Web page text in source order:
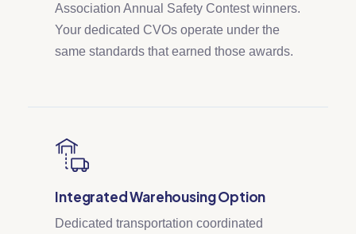
Association Annual Safety Contest winners.
Your dedicated CVOs operate under the
same standards that earned those awards.
Integrated Warehousing Option
Dedicated transportation coordinated